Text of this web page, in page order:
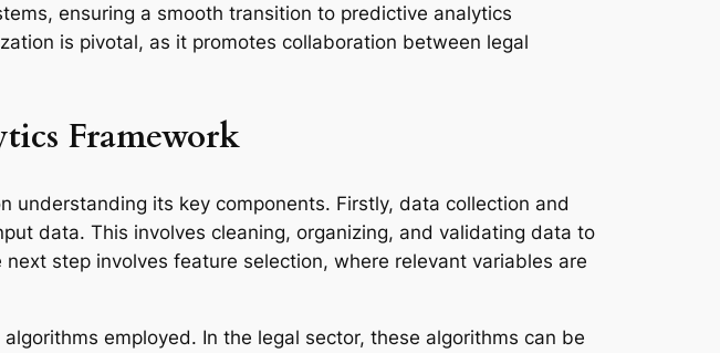
ensuring a smooth transition to predictive analytics
is pivotal, as it promotes collaboration between legal
Framework
its key components. Firstly, data collection and
data. This involves cleaning, organizing, and validating data to
step involves feature selection, where relevant variables are
employed. In the legal sector, these algorithms can be